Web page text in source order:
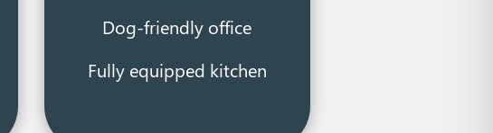
Dog-friendly office
Fully equipped kitchen